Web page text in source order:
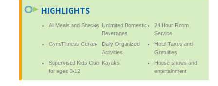
HIGHLIGHTS
All Meals and Snacks Unlimited Domestic
Beverages
24 Hour Room
Service
Gym/Fitness Center
Daily Organized
Activities
Hotel Taxes and
Gratuities
Supervised Kids Club
for ages 3-12
Kayaks
House shows and
entertainment